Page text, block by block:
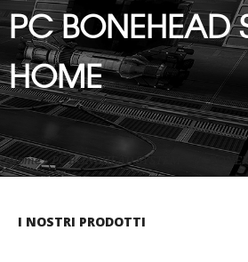
PC BONEHEAD
HOME
Home»PC BONEHEAD SYSTEM PC
I NOSTRI PRODOTTI